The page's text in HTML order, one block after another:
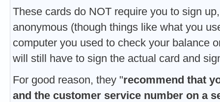
These cards do NOT require you to sign
anonymous (though things like what you
computer you used to check your balance
will still have to sign the actual card and
For good reason, they "recommend that
and the customer service number on a